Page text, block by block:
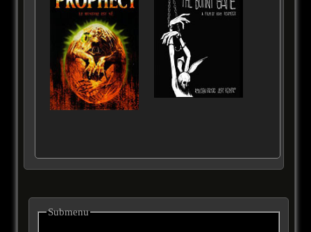
Submenu